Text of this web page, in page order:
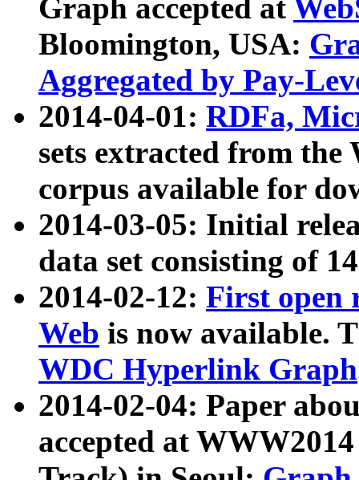
Graph accepted at
Bloomington, USA:
Aggregated by Pay-
2014-04-01: RDFa,
sets extracted from
corpus available for
2014-03-05: Initial
data set consisting of
2014-02-12: First open
Web is now available.
WDC Hyperlink Graph
2014-02-04: Paper
accepted at